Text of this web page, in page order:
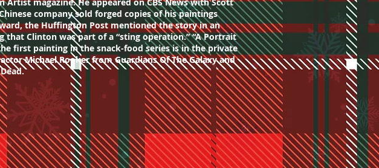
company sold forged copies of his paintings
the Huffington Post mentioned the story in an
that Clinton was part of a “sting operation.” “A Portrait
first painting in the snack-food series is in the private
Michael Rooker from Guardians Of The Galaxy and